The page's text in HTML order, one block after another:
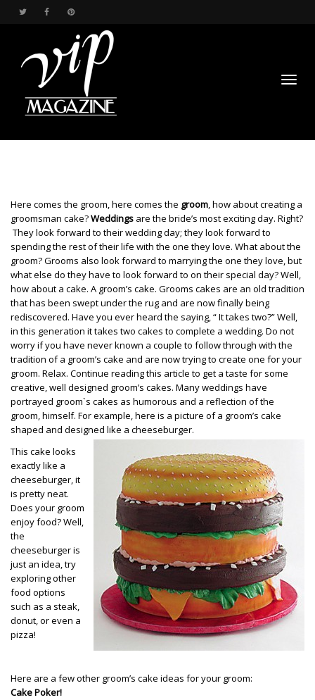
Here comes the groom, here comes the groom, how about creating a
groomsman cake?Weddings are the bride’s most exciting day. Right?
They look forward to their wedding day; they look forward to
spending the rest of their life with the one they love. What about the
groom? Grooms also look forward to marrying the one they love, but
what else do they have to look forward to on their special day? Well,
how about a cake. A groom’s cake. Grooms cakes are an old tradition
that has been swept under the rug and are now finally being
rediscovered. Have you ever heard the saying, “ It takes two?” Well,
in this generation it takes two cakes to complete a wedding. Do not
worry if you have never known a couple to follow through with the
tradition of a groom’s cake and are now trying to create one for your
groom. Relax. Continue reading this article to get a taste for some
creative, well designed groom’s cakes. Many weddings have
portrayed groom`s cakes as humorous and a reflection of the
groom, himself. For example, here is a picture of a groom’s cake
shaped and designed like a cheeseburger.
This cake looks
exactly like a
cheeseburger, it
is pretty neat.
Does your groom
enjoy food? Well,
the
cheeseburger is
just an idea, try
exploring other
food options
such as a steak,
donut, or even a
pizza!
Here are a few other groom’s cake ideas for your groom:
Cake Poker!